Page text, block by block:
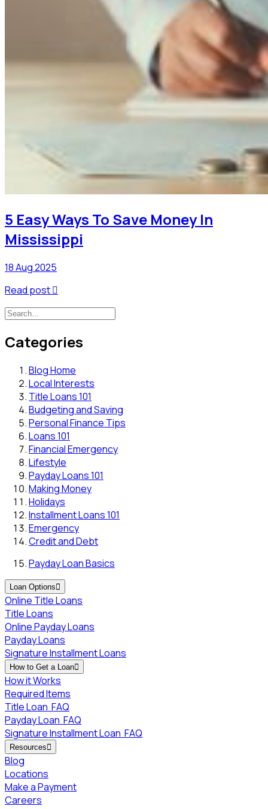
5 Easy Ways To Save Money In
Mississippi
18 Aug 2025
Read post
Categories
Blog Home
Local Interests
Title Loans 101
Budgeting and Saving
Personal Finance Tips
Loans 101
Financial Emergency
Lifestyle
Payday Loans 101
Making Money
Holidays
Installment Loans 101
Emergency
Credit and Debt
Payday Loan Basics
Loan Options 
Online Title Loans
Title Loans
Online Payday Loans
Payday Loans
Signature Installment Loans
How to Get a Loan
How it Works
Required Items
Title Loan FAQ
Payday Loan FAQ
Signature Installment Loan FAQ
Resources 
Blog
Locations
Make a Payment
Careers